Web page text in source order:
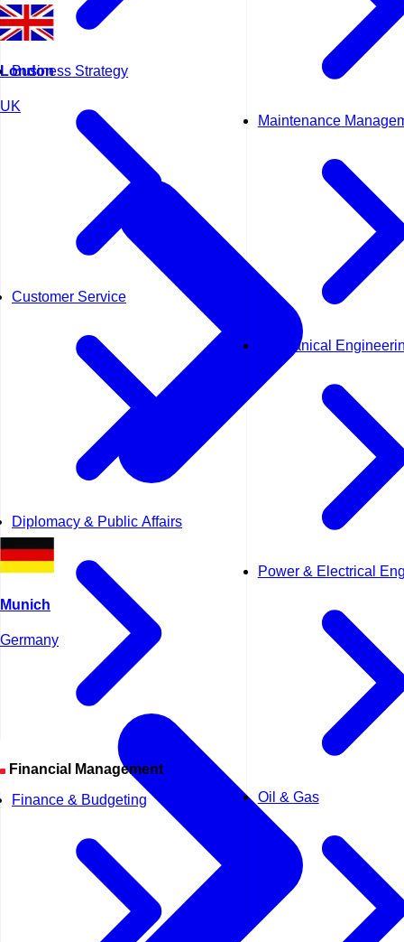
Business Strategy
Customer Service
Diplomacy & Public Affairs
Financial Management
Finance & Budgeting
Maintenance
Mechanical
Power & Electrical
Oil & Gas
London
UK
Munich
Germany